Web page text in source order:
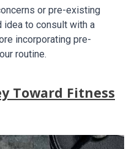
or pre-existing
idea to consult with a
incorporating pre-
routine.
Toward Fitness